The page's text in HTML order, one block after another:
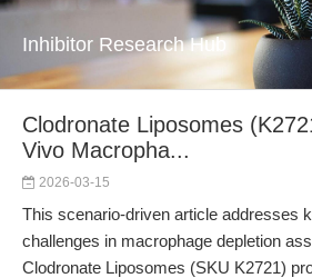
Inhibitor Research Hub
Clodronate Liposomes
Vivo Macropha...
2026-03-15
This scenario-driven article addresses
challenges in macrophage depletion
Clodronate Liposomes (SKU K2721)